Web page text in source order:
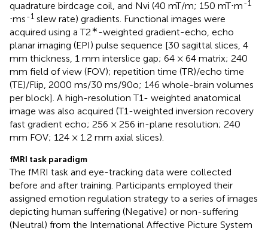
quadrature birdcage coil, and Nvi (40 mT/m; 150 mT⋅m-1
⋅ms-1 slew rate) gradients. Functional images were
acquired using a T2∗-weighted gradient-echo, echo
planar imaging (EPI) pulse sequence [30 sagittal slices, 4
mm thickness, 1 mm interslice gap; 64 × 64 matrix; 240
mm field of view (FOV); repetition time (TR)/echo time
(TE)/Flip, 2000 ms/30 ms/90o; 146 whole-brain volumes
per block]. A high-resolution T1- weighted anatomical
image was also acquired (T1-weighted inversion recovery
fast gradient echo; 256 × 256 in-plane resolution; 240
mm FOV; 124 × 1.2 mm axial slices).
fMRI task paradigm
The fMRI task and eye-tracking data were collected
before and after training. Participants employed their
assigned emotion regulation strategy to a series of images
depicting human suffering (Negative) or non-suffering
(Neutral) from the International Affective Picture System